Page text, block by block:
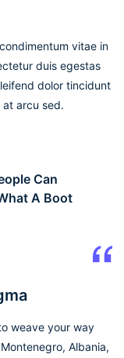
vitae in
duis egestas
dolor tincidunt
at arcu sed.
Can
A Boot
weave your way
Albania,